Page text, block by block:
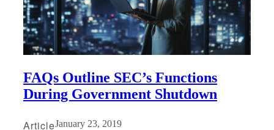
FAQs Outline SEC’s Functions
During Government Shutdown
ArticleJanuary 23, 2019